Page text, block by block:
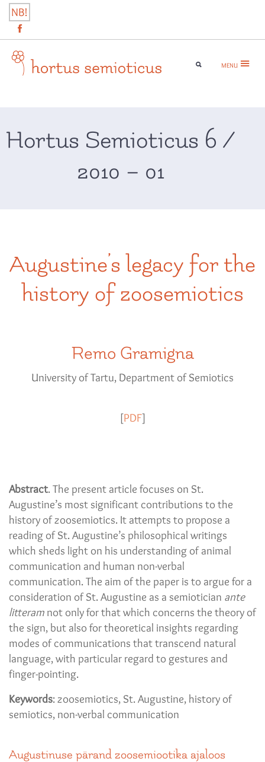
Skip
content
NB!
MENU
Hortus Semioticus 6 /
2010 – 01
Augustine’s legacy for the
history of zoosemiotics
Remo Gramigna
University of Tartu, Department of Semiotics
[PDF]
Abstract. The present article focuses on St.
Augustine’s most significant contributions to the
history of zoosemiotics. It attempts to propose a
reading of St. Augustine’s philosophical writings
which sheds light on his understanding of animal
communication and human non-verbal
communication. The aim of the paper is to argue for a
consideration of St. Augustine as a semiotician ante
litteram not only for that which concerns the theory of
the sign, but also for theoretical insights regarding
modes of communications that transcend natural
language, with particular regard to gestures and
finger-pointing.
Keywords: zoosemiotics, St. Augustine, history of
semiotics, non-verbal communication
Augustinuse pärand zoosemiootika ajaloos